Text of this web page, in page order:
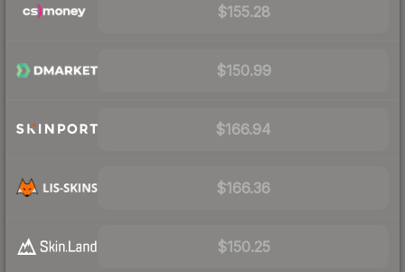
$155.28
$150.99
$166.94
$166.36
$150.25